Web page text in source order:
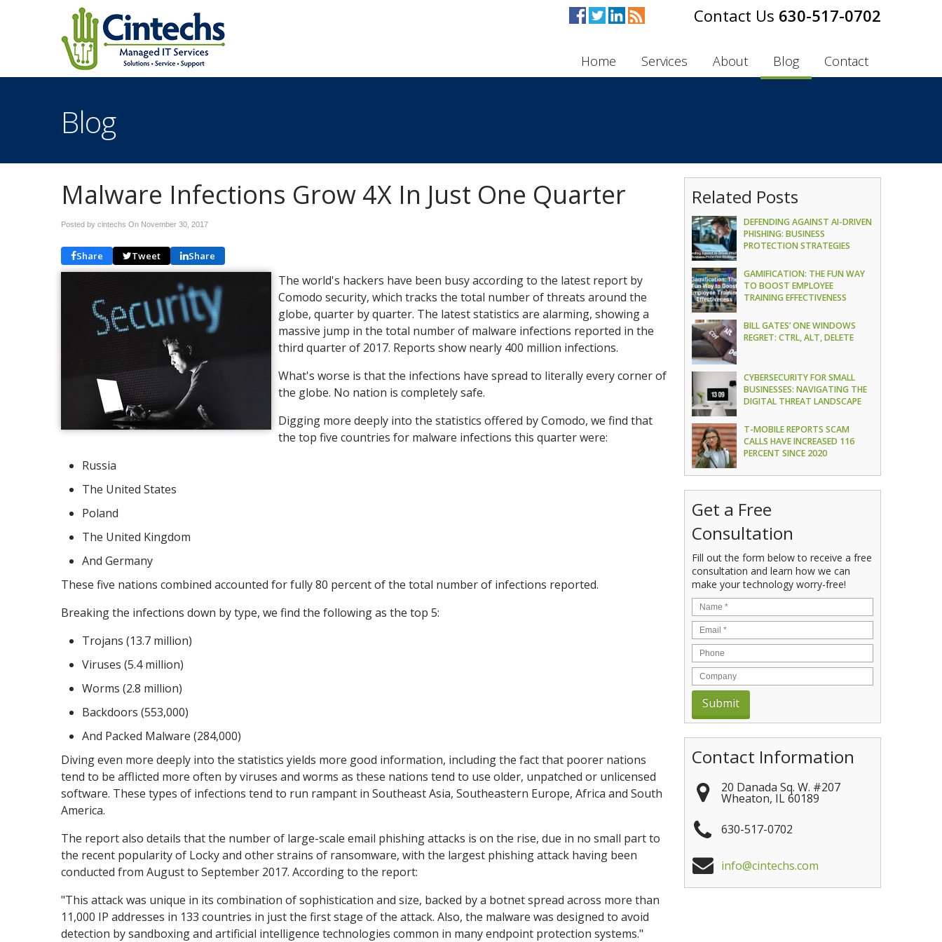
630-517-0702
Home Services About Blog Contact
Blog
Malware Infections Grow 4X In Just One Quarter
Posted by cintechs On November 30, 2017
Share Tweet Share
The world's hackers have been busy according to the latest report by
Comodo security, which tracks the total number of threats around the
globe, quarter by quarter. The latest statistics are alarming, showing a
massive jump in the total number of malware infections reported in the
third quarter of 2017. Reports show nearly 400 million infections.
What's worse is that the infections have spread to literally every corner of
the globe. No nation is completely safe.
Digging more deeply into the statistics offered by Comodo, we find that
the top five countries for malware infections this quarter were:
Russia
The United States
Poland
The United Kingdom
And Germany
These five nations combined accounted for fully 80 percent of the total number of infections reported.
Breaking the infections down by type, we find the following as the top 5:
Trojans (13.7 million)
Viruses (5.4 million)
Worms (2.8 million)
Backdoors (553,000)
And Packed Malware (284,000)
Diving even more deeply into the statistics yields more good information, including the fact that poorer nations
tend to be afflicted more often by viruses and worms as these nations tend to use older, unpatched or unlicensed
software. These types of infections tend to run rampant in Southeast Asia, Southeastern Europe, Africa and South
America.
The report also details that the number of large-scale email phishing attacks is on the rise, due in no small part to
the recent popularity of Locky and other strains of ransomware, with the largest phishing attack having been
conducted from August to September 2017. According to the report:
"This attack was unique in its combination of sophistication and size, backed by a botnet spread across more than
11,000 IP addresses in 133 countries in just the first stage of the attack. Also, the malware was designed to avoid
detection by sandboxing and artificial intelligence technologies common in many endpoint protection systems."
Related Posts
DEFENDING AGAINST AI-DRIVEN
PHISHING: BUSINESS
PROTECTION STRATEGIES
GAMIFICATION: THE FUN WAY
TO BOOST EMPLOYEE
TRAINING EFFECTIVENESS
BILL GATES’ ONE WINDOWS
REGRET: CTRL, ALT, DELETE
CYBERSECURITY FOR SMALL
BUSINESSES: NAVIGATING THE
DIGITAL THREAT LANDSCAPE
T-MOBILE REPORTS SCAM
CALLS HAVE INCREASED 116
PERCENT SINCE 2020
Get a Free
Consultation
Fill out the form below to receive a free
consultation and learn how we can
make your technology worry-free!
Contact Information
20 Danada Sq. W. #207
Wheaton, IL60189
630-517-0702
info@cintechs.com